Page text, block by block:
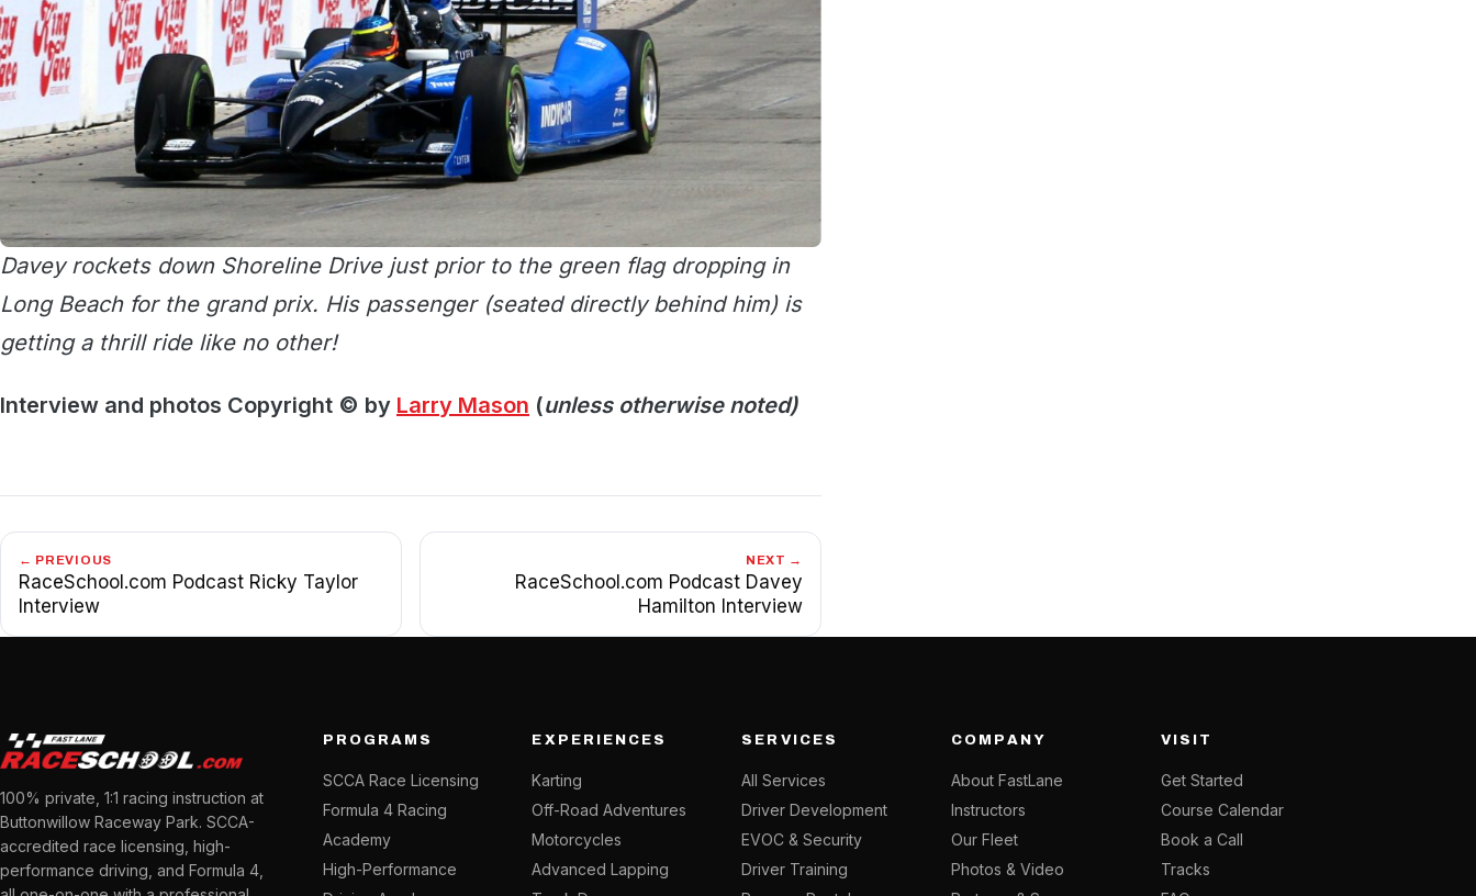
Davey rockets down Shoreline Drive just prior to the green flag dropping in
Long Beach for the grand prix. His passenger (seated directly behind him) is
getting a thrill ride like no other!
Interview and photos Copyright © by Larry Mason (unless otherwise noted)
← PREVIOUS
RaceSchool.com Podcast Ricky Taylor
Interview
NEXT →
RaceSchool.com Podcast Davey
Hamilton Interview
100% private, 1:1 racing instruction at
Buttonwillow Raceway Park. SCCA-
accredited race licensing, high-
performance driving, and Formula 4,
PROGRAMS
SCCA Race Licensing
Formula 4 Racing
Academy
High-Performance
EXPERIENCES
Karting
Off-Road Adventures
Motorcycles
Advanced Lapping
SERVICES
All Services
Driver Development
EVOC & Security
Driver Training
COMPANY
About FastLane
Instructors
Our Fleet
Photos & Video
VISIT
Get Started
Course Calendar
Book a Call
Tracks